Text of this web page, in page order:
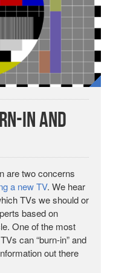
in and
are two concerns
a new TV. We hear
TVs we should or
based on
One of the most
can “burn-in” and
out there